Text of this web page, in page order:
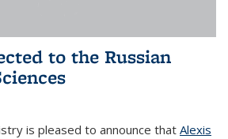
to the Russian
is pleased to announce that Alexis